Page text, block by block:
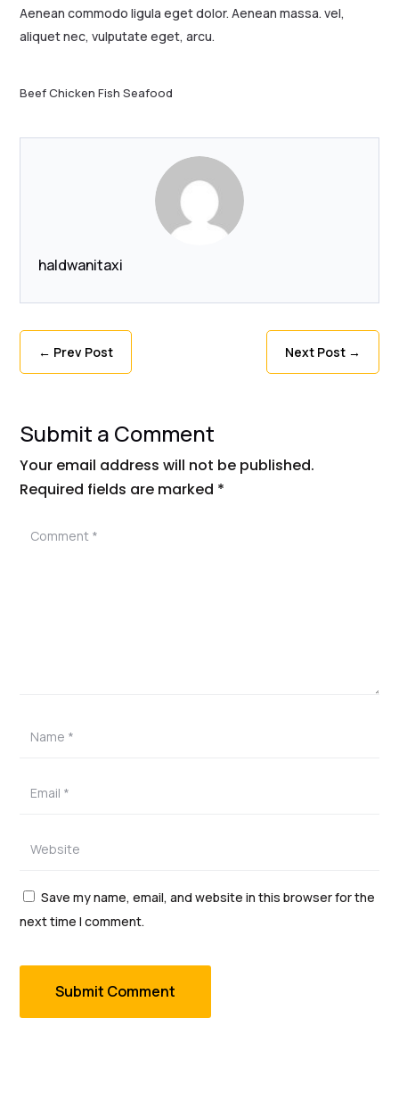
Aenean commodo ligula eget dolor. Aenean massa. vel,
aliquet nec, vulputate eget, arcu.
BeefChicken Fish Seafood
haldwanitaxi
← Prev Post Next Post→
Submit a Comment
Your email address will not be published.
Required fields are marked *
Save my name, email, and website in this browser for the
next time I comment.
Submit Comment